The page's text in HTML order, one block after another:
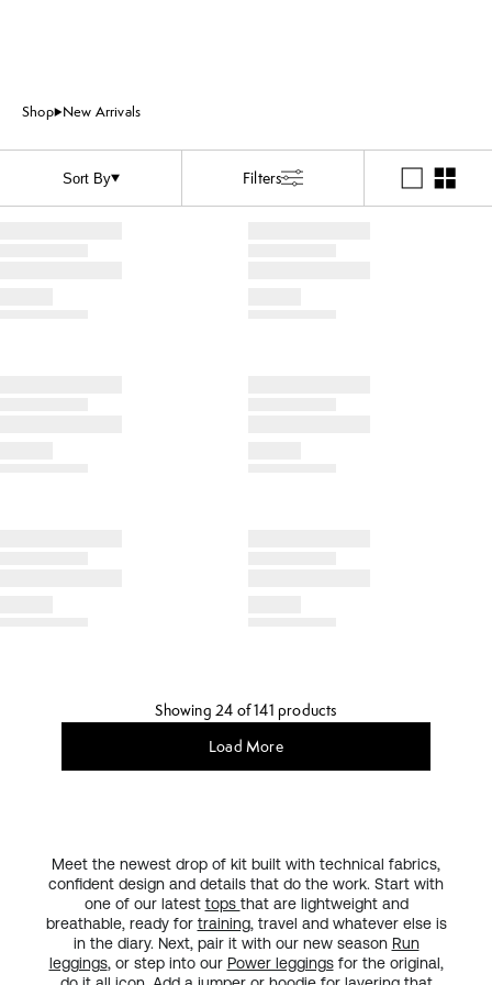
Shop New Arrivals
Sort By Filters
Showing 24 of 141 products
Load More
Meet the newest drop of kit built with technical fabrics,
confident design and details that do the work. Start with
one of our latest tops that are lightweight and
breathable, ready for training, travel and whatever else is
in the diary. Next, pair it with our new season Run
leggings, or step into our Power leggingsfor the original,